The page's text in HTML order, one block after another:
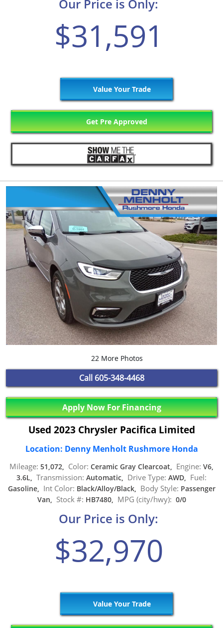
Our Price is Only:
$31,591
Value Your Trade
Get Pre Approved
22 More Photos
Call 605-348-4468
Apply Now For Financing
Used 2023 Chrysler Pacifica Limited
Location: Denny Menholt Rushmore Honda
Mileage: 51,072, Color: Ceramic Gray Clearcoat, Engine: V6,
3.6L, Transmission: Automatic, Drive Type: AWD, Fuel:
Gasoline, Int Color: Black/Alloy/Black, Body Style: Passenger
Van, Stock #: HB7480, MPG (city/hwy): 0/0
Our Price is Only:
$32,970
Value Your Trade